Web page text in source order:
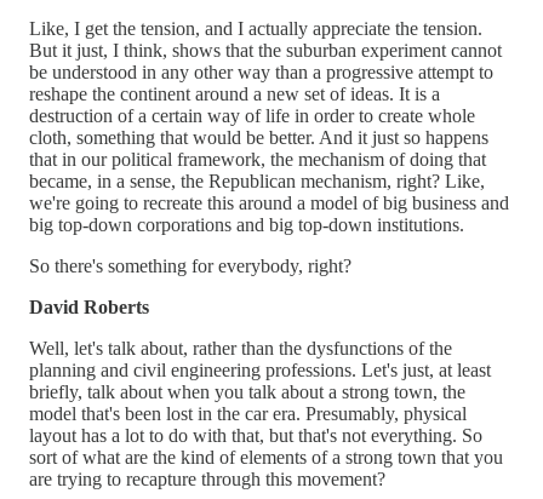
Like, I get the tension, and I actually appreciate the tension.
But it just, I think, shows that the suburban experiment cannot
be understood in any other way than a progressive attempt to
reshape the continent around a new set of ideas. It is a
destruction of a certain way of life in order to create whole
cloth, something that would be better. And it just so happens
that in our political framework, the mechanism of doing that
became, in a sense, the Republican mechanism, right? Like,
we're going to recreate this around a model of big business and
big top-down corporations and big top-down institutions.
So there's something for everybody, right?
David Roberts
Well, let's talk about, rather than the dysfunctions of the
planning and civil engineering professions. Let's just, at least
briefly, talk about when you talk about a strong town, the
model that's been lost in the car era. Presumably, physical
layout has a lot to do with that, but that's not everything. So
sort of what are the kind of elements of a strong town that you
are trying to recapture through this movement?